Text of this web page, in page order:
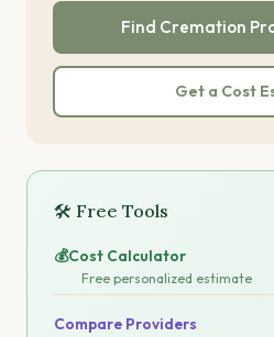
Find Cremation
Get a Cost
🛠 Free Tools
💰Cost Calculator
Free personalized estimate
Compare Providers